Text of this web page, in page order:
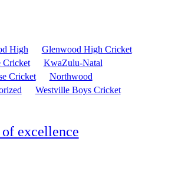
High
Glenwood High Cricket
Cricket
KwaZulu-Natal
Cricket
Northwood
Westville Boys Cricket
excellence